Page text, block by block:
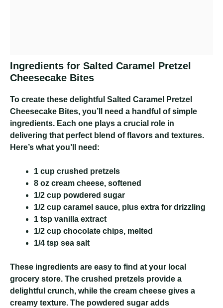
Ingredients for Salted Caramel Pretzel
Cheesecake Bites
To create these delightful Salted Caramel Pretzel
Cheesecake Bites, you’ll need a handful of simple
ingredients. Each one plays a crucial role in
delivering that perfect blend of flavors and textures.
Here’s what you’ll need:
1 cup crushed pretzels
8 oz cream cheese, softened
1/2 cup powdered sugar
1/2 cup caramel sauce, plus extra for drizzling
1 tsp vanilla extract
1/2 cup chocolate chips, melted
1/4 tsp sea salt
These ingredients are easy to find at your local
grocery store. The crushed pretzels provide a
delightful crunch, while the cream cheese gives a
creamy texture. The powdered sugar adds